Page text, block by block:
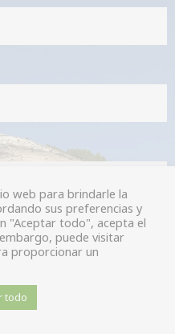
web para brindarle la
sus preferencias y
"Aceptar todo", acepta el
puede visitar
proporcionar un
todo